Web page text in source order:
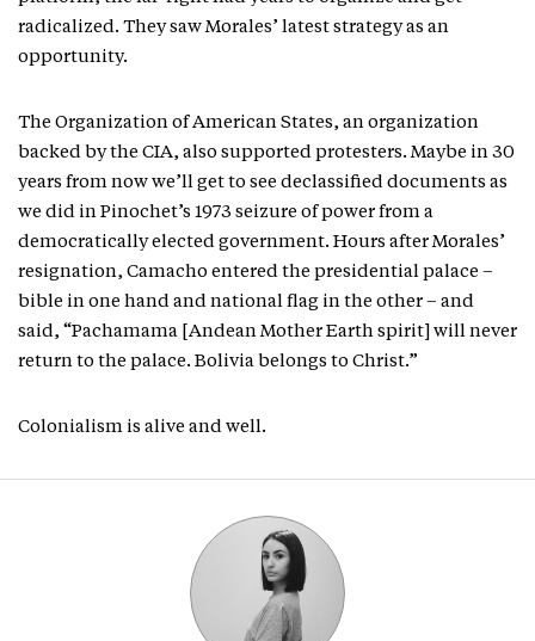
radicalized. They saw Morales’ latest strategy as an
opportunity.
The Organization of American States, an organization
backed by the CIA, also supported protesters. Maybe in 30
years from now we’ll get to see declassified documents as
we did in Pinochet’s 1973 seizure of power from a
democratically elected government. Hours after Morales’
resignation, Camacho entered the presidential palace –
bible in one hand and national flag in the other – and
said, “Pachamama [Andean Mother Earth spirit] will never
return to the palace. Bolivia belongs to Christ.”
Colonialism is alive and well.